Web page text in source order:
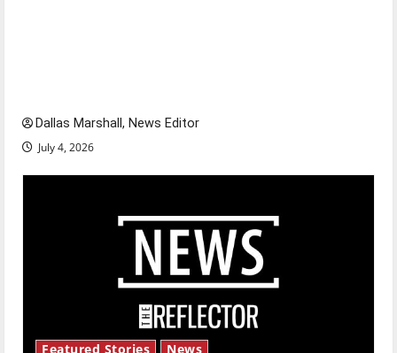
Dallas Marshall, News Editor
July 4, 2026
Featured Stories News